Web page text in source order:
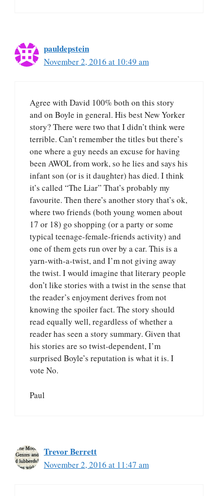
pauldepstein
November 2, 2016 at 10:49 am
Agree with David 100% both on this story
and on Boyle in general. His best New Yorker
story? There were two that I didn’t think were
terrible. Can’t remember the titles but there’s
one where a guy needs an excuse for having
been AWOL from work, so he lies and says his
infant son (or is it daughter) has died. I think
it’s called “The Liar” That’s probably my
favourite. Then there’s another story that’s ok,
where two friends (both young women about
17 or 18) go shopping (or a party or some
typical teenage-female-friends activity) and
one of them gets run over by a car. This is a
yarn-with-a-twist, and I’m not giving away
the twist. I would imagine that literary people
don’t like stories with a twist in the sense that
the reader’s enjoyment derives from not
knowing the spoiler fact. The story should
read equally well, regardless of whether a
reader has seen a story summary. Given that
his stories are so twist-dependent, I’m
surprised Boyle’s reputation is what it is. I
vote No.
Paul
Trevor Berrett
November 2, 2016 at 11:47 am